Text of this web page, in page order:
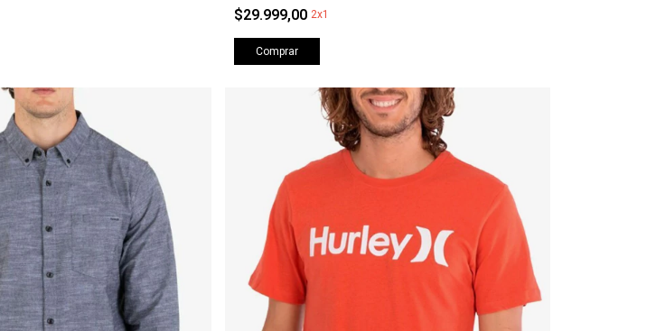
$29.999,00 2x1
Comprar